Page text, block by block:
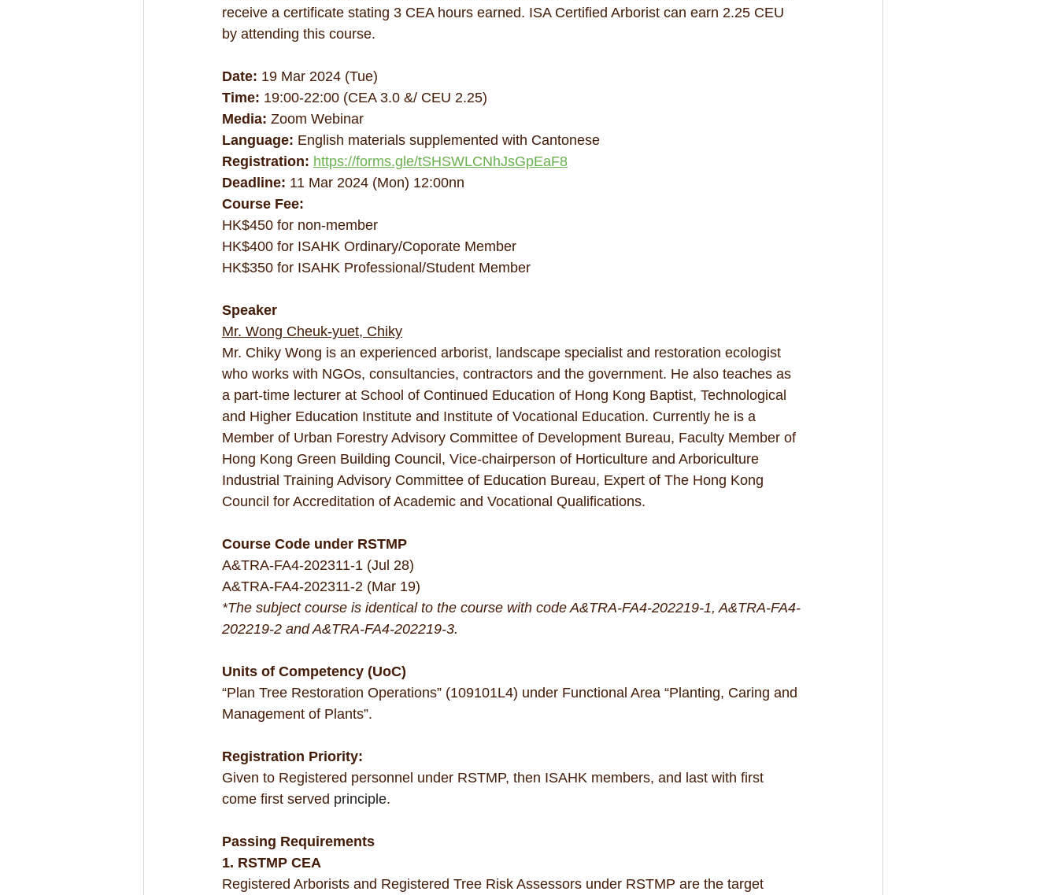
receive a certificate stating 3 CEA hours earned. ISA Certified Arborist can earn 2.25 CEU
by attending this course.
Date: 19 Mar 2024 (Tue)
Time: 19:00-22:00 (CEA 3.0 &/ CEU 2.25)
Media: Zoom Webinar
Language: English materials supplemented with Cantonese
Registration: https://forms.gle/tSHSWLCNhJsGpEaF8
Deadline: 11 Mar 2024 (Mon) 12:00nn
Course Fee:
HK$450 for non-member
HK$400 for ISAHK Ordinary/Coporate Member
HK$350 for ISAHK Professional/Student Member
Speaker
Mr. Wong Cheuk-yuet, Chiky
Mr. Chiky Wong is an experienced arborist, landscape specialist and restoration ecologist
who works with NGOs, consultancies, contractors and the government. He also teaches as
a part-time lecturer at School of Continued Education of Hong Kong Baptist, Technological
and Higher Education Institute and Institute of Vocational Education. Currently he is a
Member of Urban Forestry Advisory Committee of Development Bureau, Faculty Member of
Hong Kong Green Building Council, Vice-chairperson of Horticulture and Arboriculture
Industrial Training Advisory Committee of Education Bureau, Expert of The Hong Kong
Council for Accreditation of Academic and Vocational Qualifications.
Course Code under RSTMP
A&TRA-FA4-202311-1 (Jul 28)
A&TRA-FA4-202311-2 (Mar 19)
*The subject course is identical to the course with code A&TRA-FA4-202219-1, A&TRA-FA4-
202219-2 and A&TRA-FA4-202219-3.
Units of Competency (UoC)
“Plan Tree Restoration Operations” (109101L4) under Functional Area “Planting, Caring and
Management of Plants”.
Registration Priority:
Given to Registered personnel under RSTMP, then ISAHK members, and last with first
come first served principle.
Passing Requirements
1. RSTMP CEA
Registered Arborists and Registered Tree Risk Assessors under RSTMP are the target